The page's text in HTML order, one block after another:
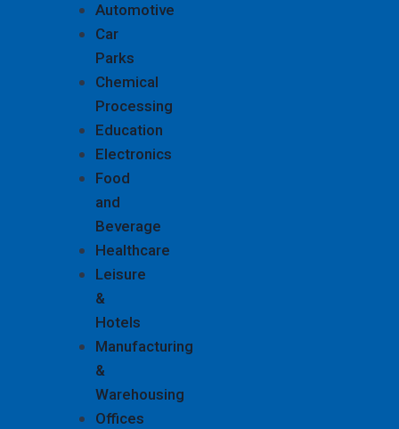
Automotive
Car
Parks
Chemical
Processing
Education
Electronics
Food
and
Beverage
Healthcare
Leisure
&
Hotels
Manufacturing
&
Warehousing
Offices